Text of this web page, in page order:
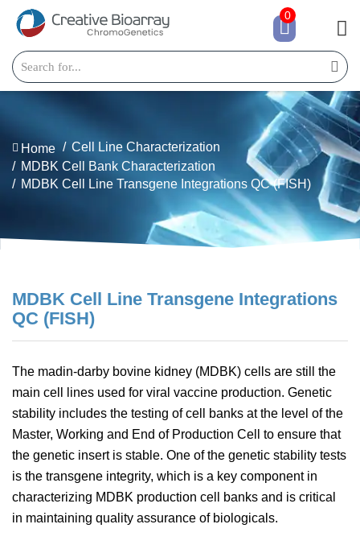
Home
Cell Line Characterization
MDBK Cell Bank Characterization
MDBK Cell Line Transgene Integrations QC (FISH)
MDBK Cell Line Transgene Integrations
QC (FISH)
The madin-darby bovine kidney (MDBK) cells are still the
main cell lines used for viral vaccine production. Genetic
stability includes the testing of cell banks at the level of the
Master, Working and End of Production Cell to ensure that
the genetic insert is stable. One of the genetic stability tests
is the transgene integrity, which is a key component in
characterizing MDBK production cell banks and is critical
in maintaining quality assurance of biologicals.
0